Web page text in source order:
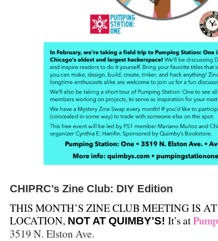
CHIPRC’s Zine Club: DIY Edition
THIS MONTH’S ZINE CLUB MEETING IS
LOCATION, NOT AT QUIMBY’S! It’s at
3519 N. Elston Ave.